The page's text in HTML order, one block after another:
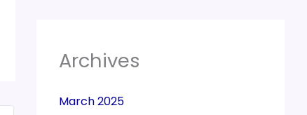
Archives
March 2025